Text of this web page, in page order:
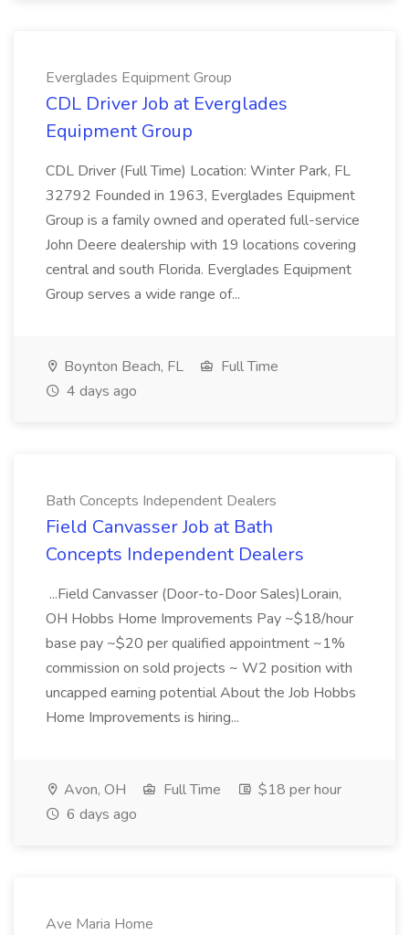
Everglades Equipment Group
CDL Driver Job at Everglades
Equipment Group
CDL Driver (Full Time) Location: Winter Park, FL
32792 Founded in 1963, Everglades Equipment
Group is a family owned and operated full-service
John Deere dealership with 19 locations covering
central and south Florida. Everglades Equipment
Group serves a wide range of...
Boynton Beach, FL
Full Time
4 days ago
Bath Concepts Independent Dealers
Field Canvasser Job at Bath
Concepts Independent Dealers
...Field Canvasser (Door-to-Door Sales)Lorain,
OH Hobbs Home Improvements Pay ~$18/hour
base pay ~$20 per qualified appointment ~1%
commission on sold projects ~ W2 position with
uncapped earning potential About the Job Hobbs
Home Improvements is hiring...
Avon, OH Full Time
$18 per hour
6 days ago
Ave Maria Home